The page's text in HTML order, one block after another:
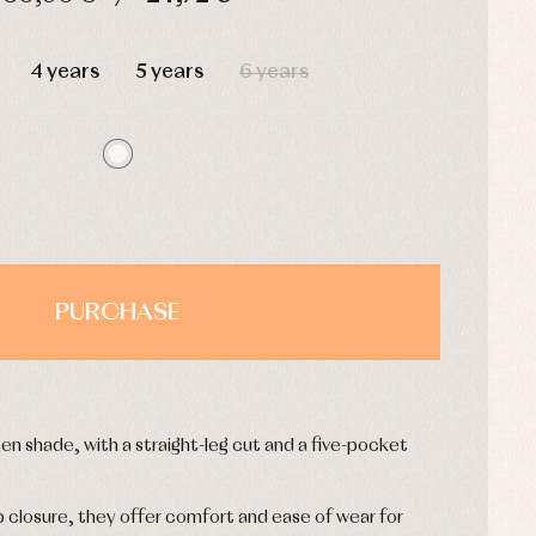
4 years 5 years 6 years
PURCHASE
shade, with a straight-leg cut and a five-pocket
closure, they offer comfort and ease of wear for